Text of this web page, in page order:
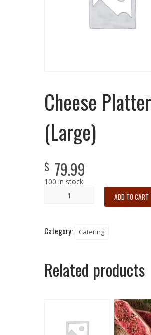
Cheese Platter
(Large)
$ 79.99
100 in stock
ADD TO CART
Category: Catering
Related products